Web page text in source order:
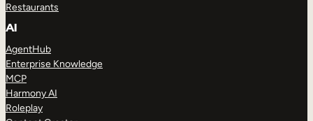
Restaurants
AI
AgentHub
Enterprise Knowledge
MCP
Harmony AI
Roleplay